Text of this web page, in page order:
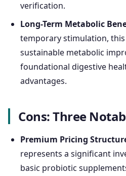
verification.
Long-Term Metabolic
temporary stimulation,
sustainable metabolic
foundational digestive
advantages.
Cons: Three
Premium Pricing
represents a significant
basic probiotic